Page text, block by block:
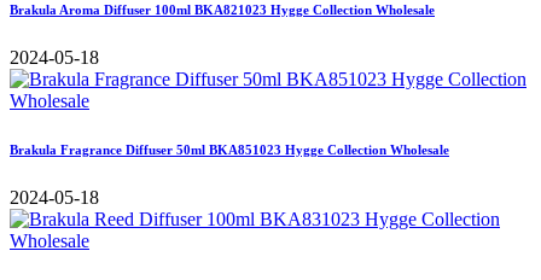
Brakula Aroma Diffuser 100ml BKA821023 Hygge Collection Wholesale
2024-05-18
Brakula Fragrance Diffuser 50ml BKA851023 Hygge Collection Wholesale
2024-05-18